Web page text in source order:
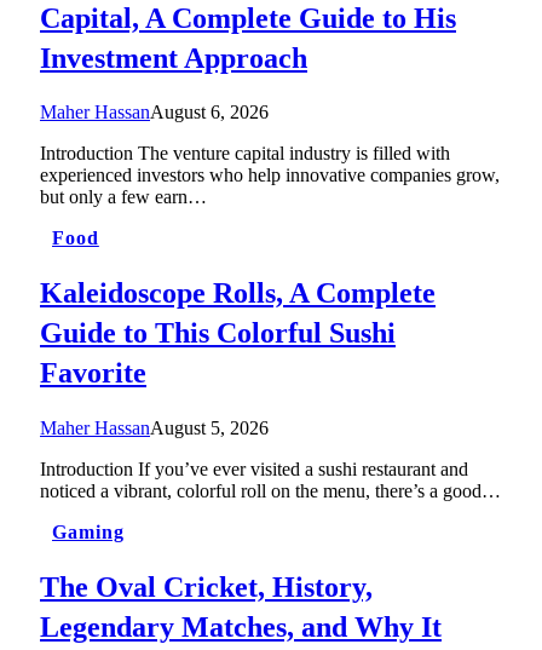
Capital, A Complete Guide to His
Investment Approach
Maher HassanAugust 6, 2026
Introduction The venture capital industry is filled with
experienced investors who help innovative companies grow,
but only a few earn…
Food
Kaleidoscope Rolls, A Complete
Guide to This Colorful Sushi
Favorite
Maher HassanAugust 5, 2026
Introduction If you’ve ever visited a sushi restaurant and
noticed a vibrant, colorful roll on the menu, there’s a good…
Gaming
The Oval Cricket, History,
Legendary Matches, and Why It